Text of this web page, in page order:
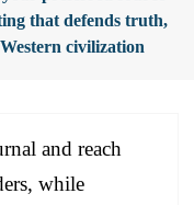
that defends truth,
civilization
and reach
while